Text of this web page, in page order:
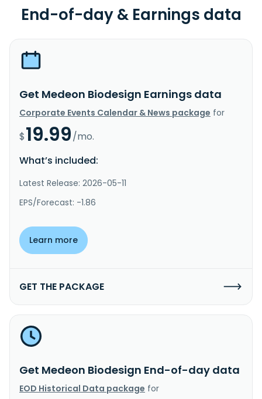
End-of-day & Earnings data
Get Medeon Biodesign Earnings data
Corporate Events Calendar & News package for
$19.99/mo.
What’s included:
Latest Release: 2026-05-11
EPS/Forecast: -1.86
Learn more
GET THE PACKAGE
Get Medeon Biodesign End-of-day data
EOD Historical Data package for